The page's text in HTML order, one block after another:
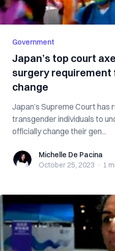
Government
Japan’s top court
surgery requirement
change
Japan’s Supreme Court has
transgender individuals to
officially change their gen...
Michelle De Pacina
Michelle De Pacina
October 25, 2023 · 1